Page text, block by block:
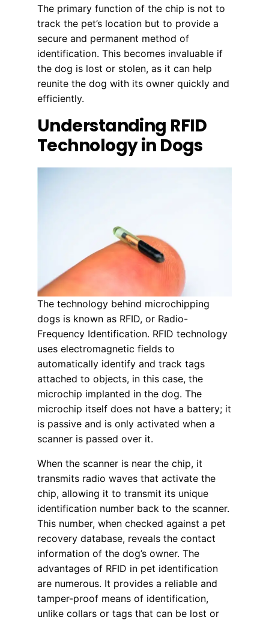
The primary function of the chip is not to
track the pet’s location but to provide a
secure and permanent method of
identification. This becomes invaluable if
the dog is lost or stolen, as it can help
reunite the dog with its owner quickly and
efficiently.
Understanding RFID
Technology in Dogs
The technology behind microchipping
dogs is known as RFID, or Radio-
Frequency Identification. RFID technology
uses electromagnetic fields to
automatically identify and track tags
attached to objects, in this case, the
microchip implanted in the dog. The
microchip itself does not have a battery; it
is passive and is only activated when a
scanner is passed over it.
When the scanner is near the chip, it
transmits radio waves that activate the
chip, allowing it to transmit its unique
identification number back to the scanner.
This number, when checked against a pet
recovery database, reveals the contact
information of the dog’s owner. The
advantages of RFID in pet identification
are numerous. It provides a reliable and
tamper-proof means of identification,
unlike collars or tags that can be lost or